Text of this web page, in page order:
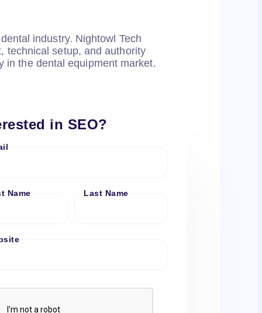
industry. Nightowl Tech
technical setup, and authority
in the dental equipment market.
in SEO?
Name Last Name